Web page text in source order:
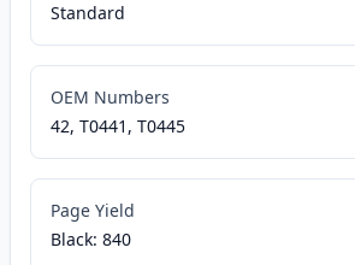
Standard
OEM Numbers
42, T0441, T0445
Page Yield
Black: 840